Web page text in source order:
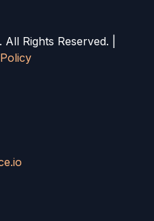
Rights Reserved. |